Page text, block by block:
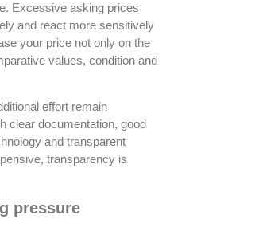
Excessive asking prices
and react more sensitively
your price not only on the
values, condition and
effort remain
clear documentation, good
and transparent
transparency is
pressure